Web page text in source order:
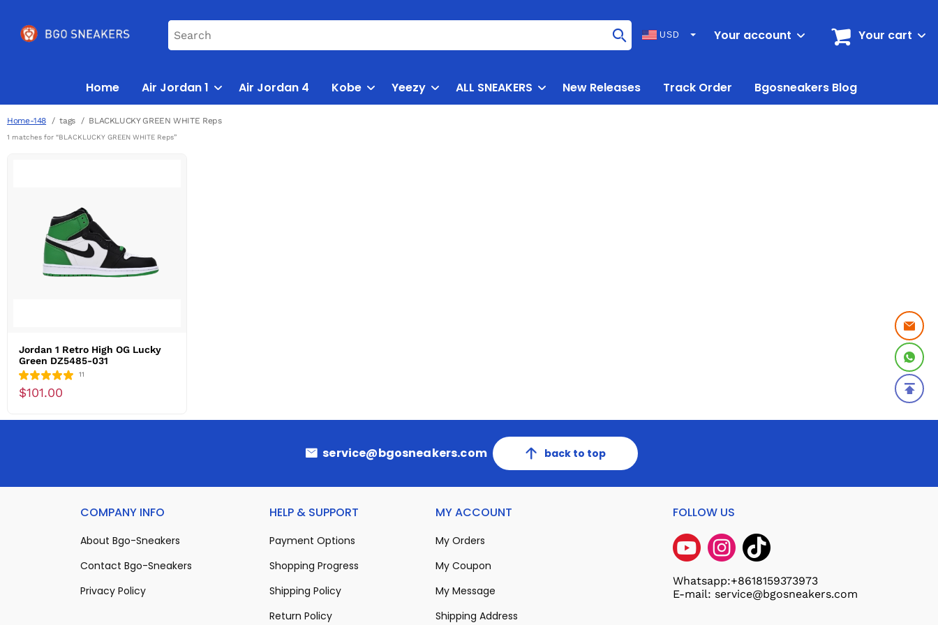
USD Your account Your cart
Home Air Jordan 1 Air Jordan 4 Kobe Yeezy ALL SNEAKERS New Releases Track Order Bgosneakers Blog
Home-148 tags BLACKLUCKY GREEN WHITE Reps
1 matches for “BLACKLUCKY GREEN WHITE Reps”
Jordan 1 Retro High OG Lucky
Green DZ5485-031
11
$101.00
service@bgosneakers.com back to top
COMPANY INFO
About Bgo-Sneakers
Contact Bgo-Sneakers
Privacy Policy
HELP & SUPPORT
Payment Options
Shopping Progress
Shipping Policy
Return Policy
MY ACCOUNT
My Orders
My Coupon
My Message
Shipping Address
FOLLOW US
Whatsapp:+8618159373973
E-mail: service@bgosneakers.com